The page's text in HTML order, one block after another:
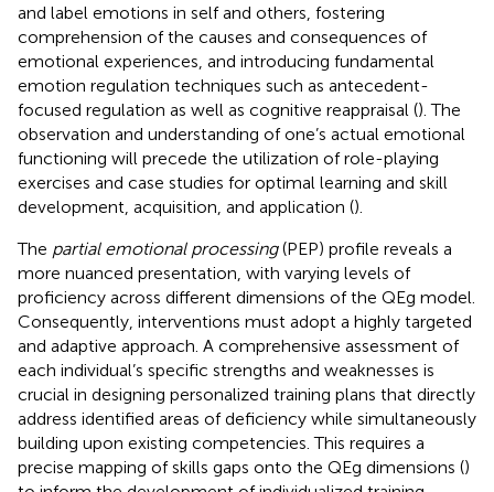
and label emotions in self and others, fostering
comprehension of the causes and consequences of
emotional experiences, and introducing fundamental
emotion regulation techniques such as antecedent-
focused regulation as well as cognitive reappraisal (). The
observation and understanding of one’s actual emotional
functioning will precede the utilization of role-playing
exercises and case studies for optimal learning and skill
development, acquisition, and application ().
The partial emotional processing(PEP) profile reveals a
more nuanced presentation, with varying levels of
proficiency across different dimensions of the QEg model.
Consequently, interventions must adopt a highly targeted
and adaptive approach. A comprehensive assessment of
each individual’s specific strengths and weaknesses is
crucial in designing personalized training plans that directly
address identified areas of deficiency while simultaneously
building upon existing competencies. This requires a
precise mapping of skills gaps onto the QEg dimensions ()